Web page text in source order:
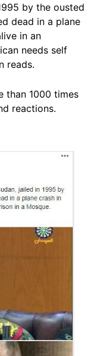
by the ousted
dead in a plane
in an
needs self
reads.
than 1000 times
reactions.